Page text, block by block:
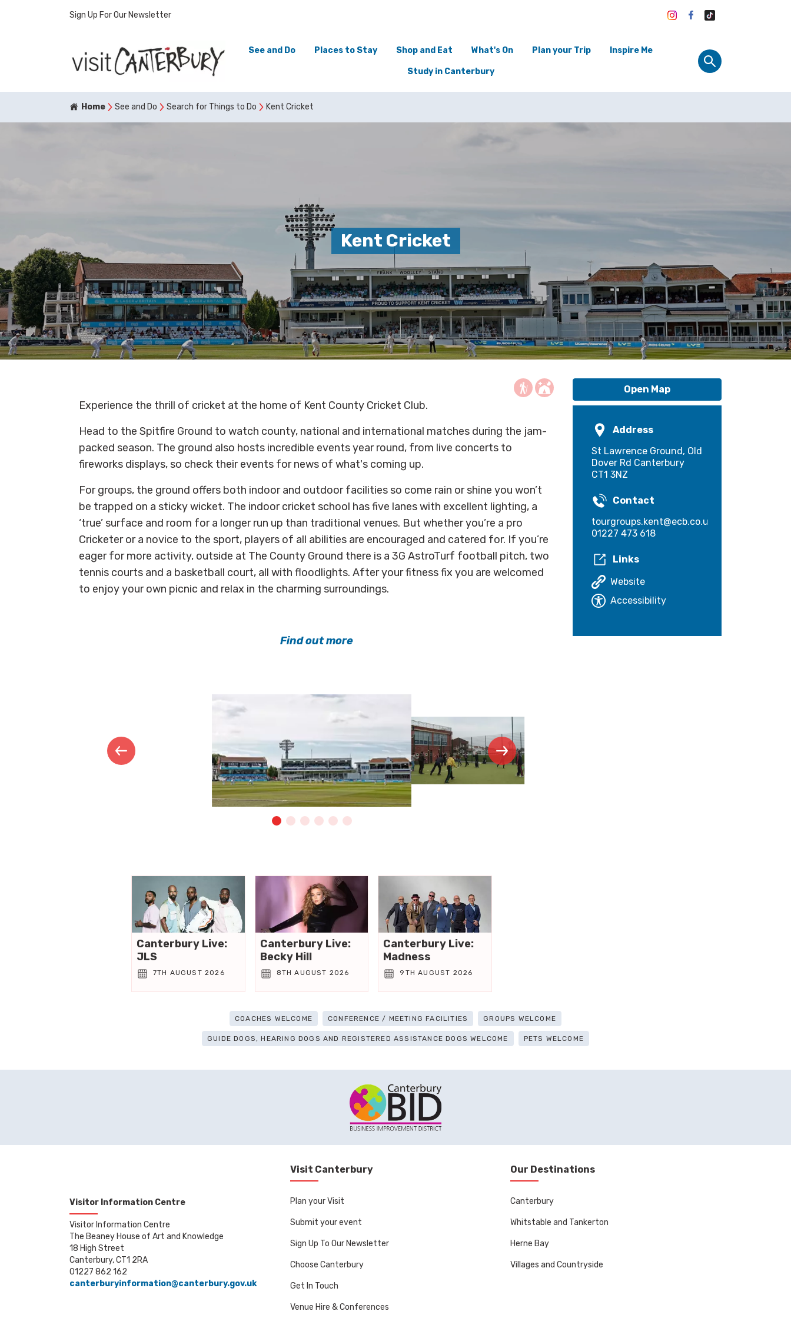
Sign Up For Our Newsletter
See and Do Places to Stay Shop and Eat What's On Plan your Trip Inspire Me
Study in Canterbury
Home See and Do Search for Things to Do Kent Cricket
Kent Cricket
Experience the thrill of cricket at the home of Kent County Cricket Club.
Head to the Spitfire Ground to watch county, national and international matches during the jam-
packed season. The ground also hosts incredible events year round, from live concerts to
fireworks displays, so check their events for news of what's coming up.
For groups, the ground offers both indoor and outdoor facilities so come rain or shine you won’t
be trapped on a sticky wicket. The indoor cricket school has five lanes with excellent lighting, a
‘true’ surface and room for a longer run up than traditional venues. But whether you’re a pro
Cricketer or a novice to the sport, players of all abilities are encouraged and catered for. If you’re
eager for more activity, outside at The County Ground there is a 3G AstroTurf football pitch, two
tennis courts and a basketball court, all with floodlights. After your fitness fix you are welcomed
to enjoy your own picnic and relax in the charming surroundings.
Find out more
Canterbury Live:
JLS
7TH AUGUST 2026
Canterbury Live:
Becky Hill
8TH AUGUST 2026
Canterbury Live:
Madness
9TH AUGUST 2026
Open Map
Address
St Lawrence Ground, Old
Dover Rd Canterbury
CT1 3NZ
Contact
tourgroups.kent@ecb.co.uk
01227 473 618
Links
Website
Accessibility
COACHES WELCOME CONFERENCE / MEETING FACILITIES GROUPS WELCOME
GUIDE DOGS, HEARING DOGS AND REGISTERED ASSISTANCE DOGS WELCOME PETS WELCOME
Visitor Information Centre
Visitor Information Centre
The Beaney House of Art and Knowledge
18 High Street
Canterbury, CT1 2RA
01227 862 162
canterburyinformation@canterbury.gov.uk
Visit Canterbury
Plan your Visit
Submit your event
Sign Up To Our Newsletter
Choose Canterbury
Get In Touch
Venue Hire & Conferences
Our Destinations
Canterbury
Whitstable and Tankerton
Herne Bay
Villages and Countryside